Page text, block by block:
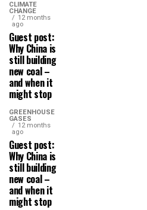
CLIMATE
CHANGE
12 months
ago
Guest post:
Why China is
still building
new coal –
and when it
might stop
GREENHOUSE
GASES
12 months
ago
Guest post:
Why China is
still building
new coal –
and when it
might stop